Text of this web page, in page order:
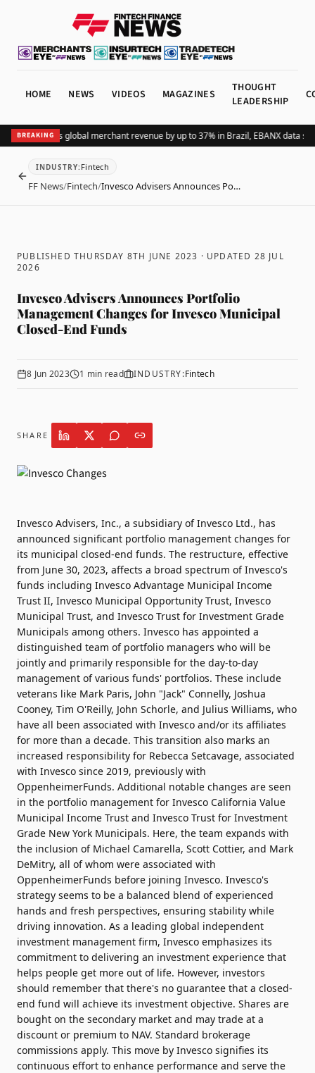
HOME NEWS VIDEOS MAGAZINES
THOUGHT
LEADERSHIP
BREAKING
Pix lifts global merchant revenue by up to 37% in Brazil, EBANX data
BACK
INDUSTRY: Fintech
FF News/Fintech/Invesco Advisers Announces Po…
PUBLISHED THURSDAY 8TH JUNE 2023 · UPDATED 28 JUL
2026
Invesco Advisers Announces Portfolio
Management Changes for Invesco Municipal
Closed-End Funds
8 Jun 2023 1 min read INDUSTRY:Fintech
SHARE
Invesco Advisers, Inc., a subsidiary of Invesco Ltd., has
announced significant portfolio management changes for
its municipal closed-end funds. The restructure, effective
from June 30, 2023, affects a broad spectrum of Invesco's
funds including Invesco Advantage Municipal Income
Trust II, Invesco Municipal Opportunity Trust, Invesco
Municipal Trust, and Invesco Trust for Investment Grade
Municipals among others. Invesco has appointed a
distinguished team of portfolio managers who will be
jointly and primarily responsible for the day-to-day
management of various funds' portfolios. These include
veterans like Mark Paris, John "Jack" Connelly, Joshua
Cooney, Tim O'Reilly, John Schorle, and Julius Williams, who
have all been associated with Invesco and/or its affiliates
for more than a decade. This transition also marks an
increased responsibility for Rebecca Setcavage, associated
with Invesco since 2019, previously with
OppenheimerFunds. Additional notable changes are seen
in the portfolio management for Invesco California Value
Municipal Income Trust and Invesco Trust for Investment
Grade New York Municipals. Here, the team expands with
the inclusion of Michael Camarella, Scott Cottier, and Mark
DeMitry, all of whom were associated with
OppenheimerFunds before joining Invesco. Invesco's
strategy seems to be a balanced blend of experienced
hands and fresh perspectives, ensuring stability while
driving innovation. As a leading global independent
investment management firm, Invesco emphasizes its
commitment to delivering an investment experience that
helps people get more out of life. However, investors
should remember that there's no guarantee that a closed-
end fund will achieve its investment objective. Shares are
bought on the secondary market and may trade at a
discount or premium to NAV. Standard brokerage
commissions apply. This move by Invesco signifies its
continuous effort to enhance performance and serve the